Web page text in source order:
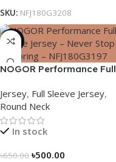
SKU: NFJ180G3208
-23%
NOGOR Performance Full
Exploring – NFJ180G3197
Jersey, Full Sleeve Jersey,
Round Neck
In stock
৳650.00 ৳500.00